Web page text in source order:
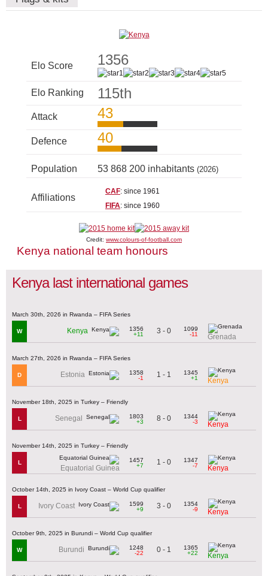
Elo Score 1356
Elo Ranking 115th
Attack 43
Defence 40
Population 53 868 200 inhabitants (2026)
Affiliations
CAF: since 1961
FIFA: since 1960
Credit: www.colours-of-football.com
Kenya national team honours
Kenya last international games
March 30th, 2026 in Rwanda – FIFA Series
W Kenya
1356
+11
3 - 0
1099
-11
Grenada
March 27th, 2026 in Rwanda – FIFA Series
D Estonia
1358
-1
1 - 1
1345
+1
Kenya
November 18th, 2025 in Turkey – Friendly
L Senegal
1803
+3
8 - 0
1344
-3
Kenya
November 14th, 2025 in Turkey – Friendly
L
Equatorial Guinea
1457
+7
1 - 0
1347
-7
Kenya
October 14th, 2025 in Ivory Coast – World Cup qualifier
L Ivory Coast
1599
+9
3 - 0
1354
-9
Kenya
October 9th, 2025 in Burundi – World Cup qualifier
W Burundi
1248
-22
0 - 1
1365
+22
Kenya